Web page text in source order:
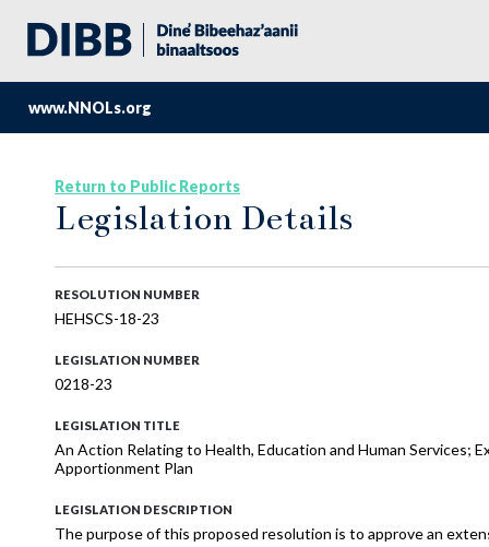
www.NNOLs.org
Return to Public Reports
Legislation Details
RESOLUTION NUMBER
HEHSCS-18-23
LEGISLATION NUMBER
0218-23
LEGISLATION TITLE
An Action Relating to Health, Education and Human Services;
Apportionment Plan
LEGISLATION DESCRIPTION
The purpose of this proposed resolution is to approve an